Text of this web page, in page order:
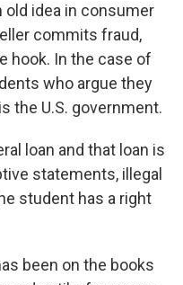
old idea in consumer
commits fraud,
hook. In the case of
who argue they
the U.S. government.
loan and that loan is
statements, illegal
student has a right
been on the books